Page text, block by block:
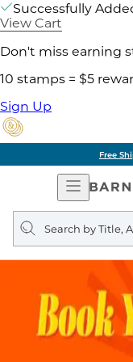
Successfully
View Cart
Don't miss earning
10 stamps = $5
Sign Up
Free
Open
Search
query